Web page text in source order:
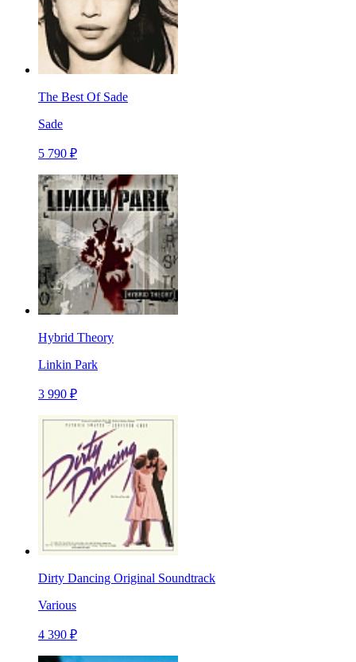
The Best Of Sade
Sade
5 790 ₽
Hybrid Theory
Linkin Park
3 990 ₽
Dirty Dancing Original Soundtrack
Various
4 390 ₽